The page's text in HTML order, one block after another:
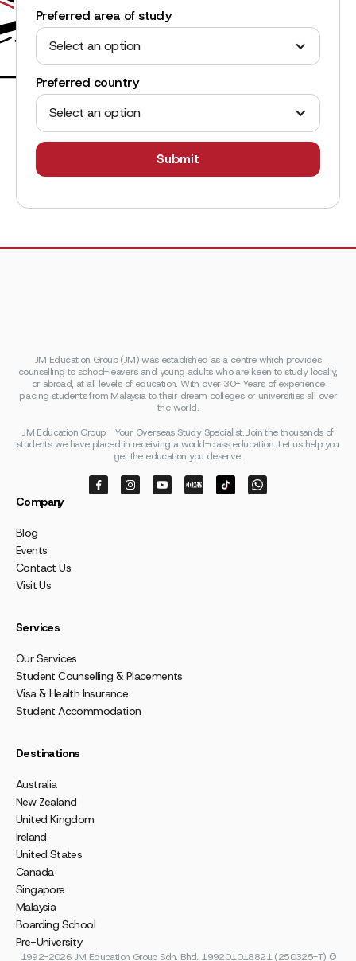
Preferred area of study
Select an option
Preferred country
Select an option
JM Education Group (JM) was established as a centre which provides
counselling to school-leavers and young adults who are keen to study locally,
or abroad, at all levels of education. With over 30+ Years of experience
placing students from Malaysia to their dream colleges or universities all over
the world.
JM Education Group - Your Overseas Study Specialist. Join the thousands of
students we have placed in receiving a world-class education. Let us help you
get the education you deserve.
Company
Blog
Events
Contact Us
Visit Us
Services
Our Services
Student Counselling & Placements
Visa & Health Insurance
Student Accommodation
Destinations
Australia
New Zealand
United Kingdom
Ireland
United States
Canada
Singapore
Malaysia
Boarding School
Pre-University
1992-2026 JM Education Group Sdn. Bhd. 199201018821 (250325-T) ©